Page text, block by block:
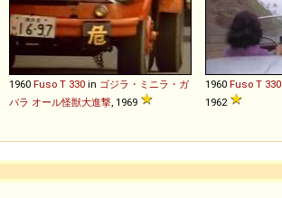
1960 Fuso T 330 in ゴジラ・ミニラ・ガ
バラ オール怪獣大進撃 , 1969
1960 Fuso T 330
1962